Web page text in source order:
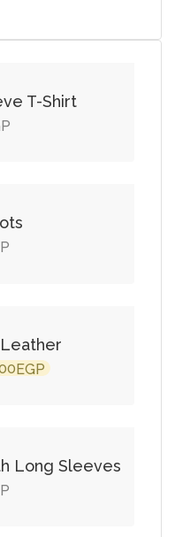
T-Shirt
EGP Current
Long Sleeves